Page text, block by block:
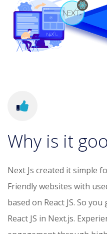
Why is it
Next Js created it simple
Friendly websites with
based on React JS. So
React JS in Next.js.